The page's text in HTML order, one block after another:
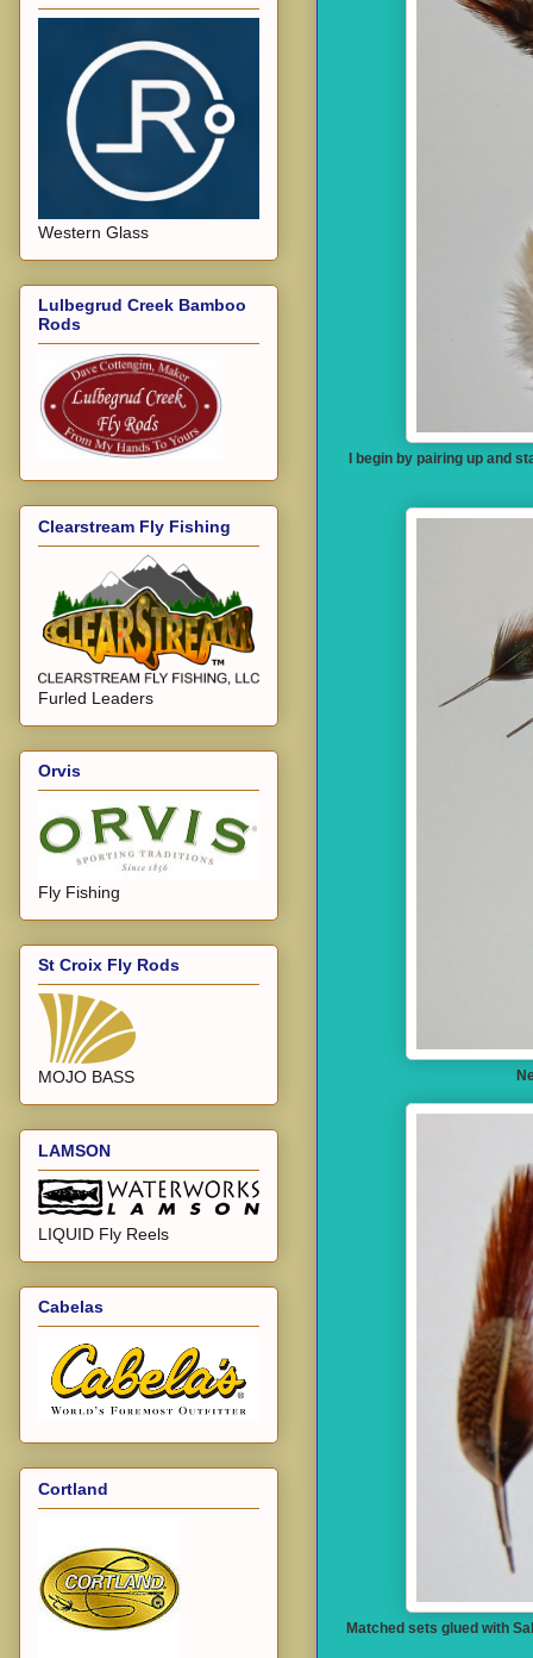
I begin by pairing up and
Matched sets glued with
Western Glass
Lulbegrud Creek Bamboo
Rods
Clearstream Fly Fishing
Furled Leaders
Orvis
Fly Fishing
St Croix Fly Rods
MOJO BASS
LAMSON
LIQUID Fly Reels
Cabelas
Cortland